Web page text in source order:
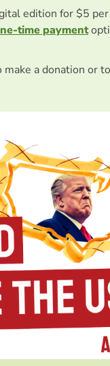
edition for $5
time payment
make a donation or